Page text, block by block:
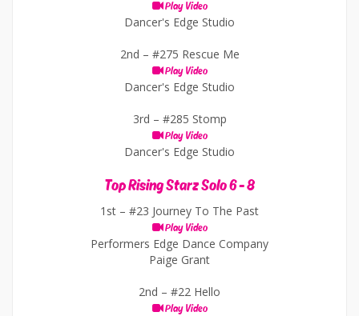
Play Video
Dancer's Edge Studio
2nd – #275 Rescue Me
Play Video
Dancer's Edge Studio
3rd – #285 Stomp
Play Video
Dancer's Edge Studio
Top Rising Starz Solo 6 - 8
1st – #23 Journey To The Past
Play Video
Performers Edge Dance Company
Paige Grant
2nd – #22 Hello
Play Video